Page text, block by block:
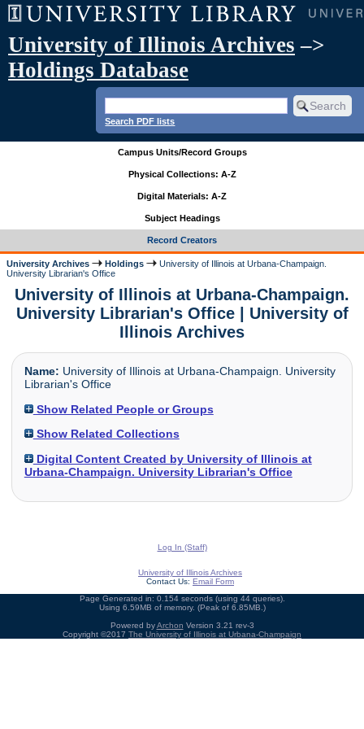
University of Illinois Archives –>
Holdings Database
Search PDF lists
Campus Units/Record Groups
Physical Collections: A-Z
Digital Materials: A-Z
Subject Headings
Record Creators
University Archives Holdings
University of Illinois at Urbana-Champaign.
University Librarian's Office
University of Illinois at Urbana-Champaign.
University Librarian's Office | University of
Illinois Archives
Name: University of Illinois at Urbana-Champaign. University
Librarian's Office
Show Related People or Groups
Show Related Collections
Digital Content Created by University of Illinois at
Urbana-Champaign. University Librarian's Office
Log In (Staff)
University of Illinois Archives
Contact Us: Email Form
Page Generated in: 0.154 seconds (using 44 queries).
Using 6.59MB of memory. (Peak of 6.85MB.)
Powered byArchon Version 3.21 rev-3
Copyright ©2017 The University of Illinois at Urbana-Champaign